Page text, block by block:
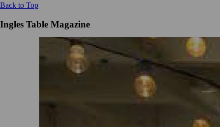
Back to Top
Ingles Table Magazine